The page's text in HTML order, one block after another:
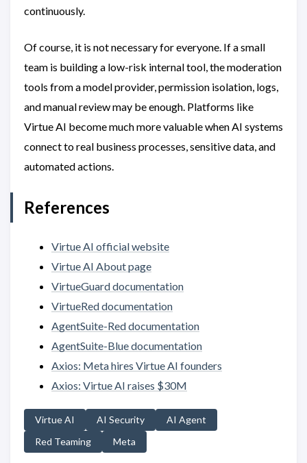
continuously.
Of course, it is not necessary for everyone. If a small
team is building a low-risk internal tool, the moderation
tools from a model provider, permission isolation, logs,
and manual review may be enough. Platforms like
Virtue AI become much more valuable when AI systems
connect to real business processes, sensitive data, and
automated actions.
References
Virtue AI official website
Virtue AI About page
VirtueGuard documentation
VirtueRed documentation
AgentSuite-Red documentation
AgentSuite-Blue documentation
Axios: Meta hires Virtue AI founders
Axios: Virtue AI raises $30M
Virtue AI AI Security
AI Agent
Red Teaming
Meta